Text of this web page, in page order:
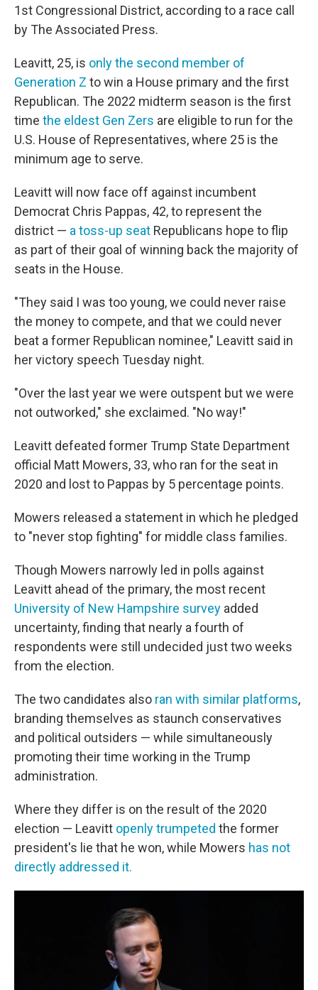
1st Congressional District, according to a race call
by The Associated Press.
Leavitt, 25, is only the second member of
Generation Z to win a House primary and the first
Republican. The 2022 midterm season is the first
time the eldest Gen Zers are eligible to run for the
U.S. House of Representatives, where 25 is the
minimum age to serve.
Leavitt will now face off against incumbent
Democrat Chris Pappas, 42, to represent the
district — a toss-up seat Republicans hope to flip
as part of their goal of winning back the majority of
seats in the House.
"They said I was too young, we could never raise
the money to compete, and that we could never
beat a former Republican nominee," Leavitt said in
her victory speech Tuesday night.
"Over the last year we were outspent but we were
not outworked," she exclaimed. "No way!"
Leavitt defeated former Trump State Department
official Matt Mowers, 33, who ran for the seat in
2020 and lost to Pappas by 5 percentage points.
Mowers released a statement in which he pledged
to "never stop fighting" for middle class families.
Though Mowers narrowly led in polls against
Leavitt ahead of the primary, the most recent
University of New Hampshire survey added
uncertainty, finding that nearly a fourth of
respondents were still undecided just two weeks
from the election.
The two candidates also ran with similar platforms,
branding themselves as staunch conservatives
and political outsiders — while simultaneously
promoting their time working in the Trump
administration.
Where they differ is on the result of the 2020
election — Leavitt openly trumpeted the former
president's lie that he won, while Mowers has not
directly addressed it.